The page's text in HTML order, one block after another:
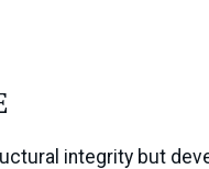
integrity but